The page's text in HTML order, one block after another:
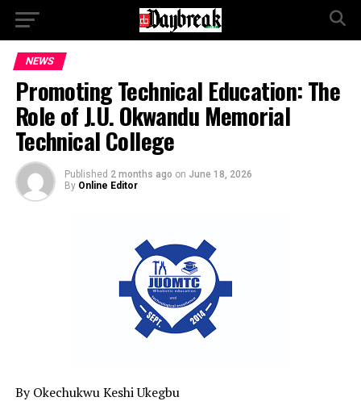
NEWS
Promoting Technical Education: The
Role of J.U. Okwandu Memorial
Technical College
Published 2 months ago on June 18, 2026
By Online Editor
By Okechukwu Keshi Ukegbu